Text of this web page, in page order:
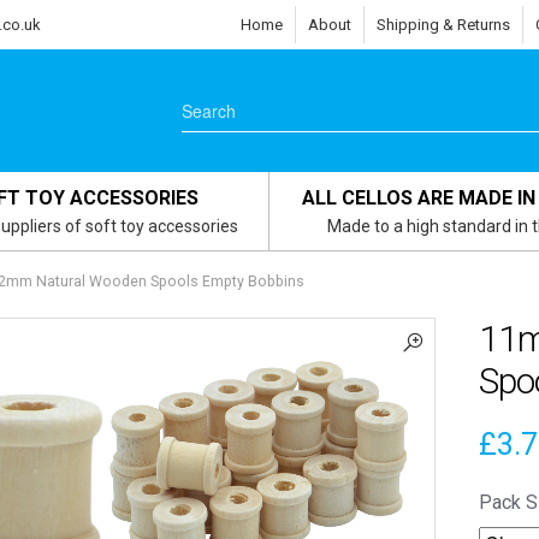
Home About Shipping & Returns
TOY ACCESSORIES
of soft toy accessories
ALL CELLOS ARE MADE
Made to a high standard in
Natural Wooden Spools Empty Bobbins
£
Pack